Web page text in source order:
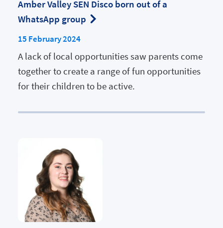
Amber Valley SEN Disco born out of a
WhatsApp group
15 February 2024
A lack of local opportunities saw parents come
together to create a range of fun opportunities
for their children to be active.